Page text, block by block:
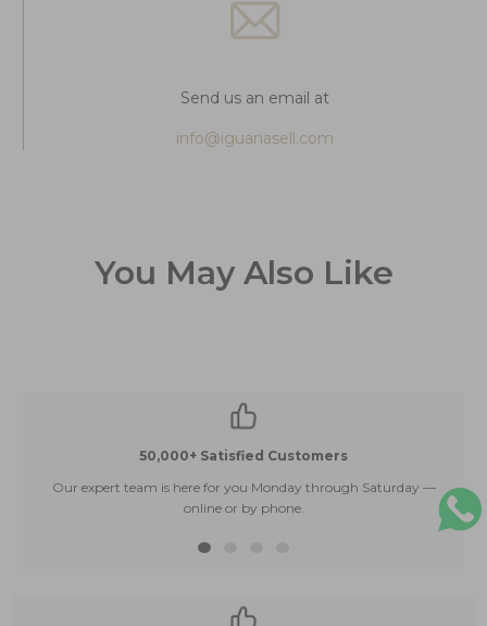
Send us an email at
info@iguanasell.com
You May Also Like
50,000+ Satisfied Customers
Our expert team is here for you Monday through Saturday —
online or by phone.